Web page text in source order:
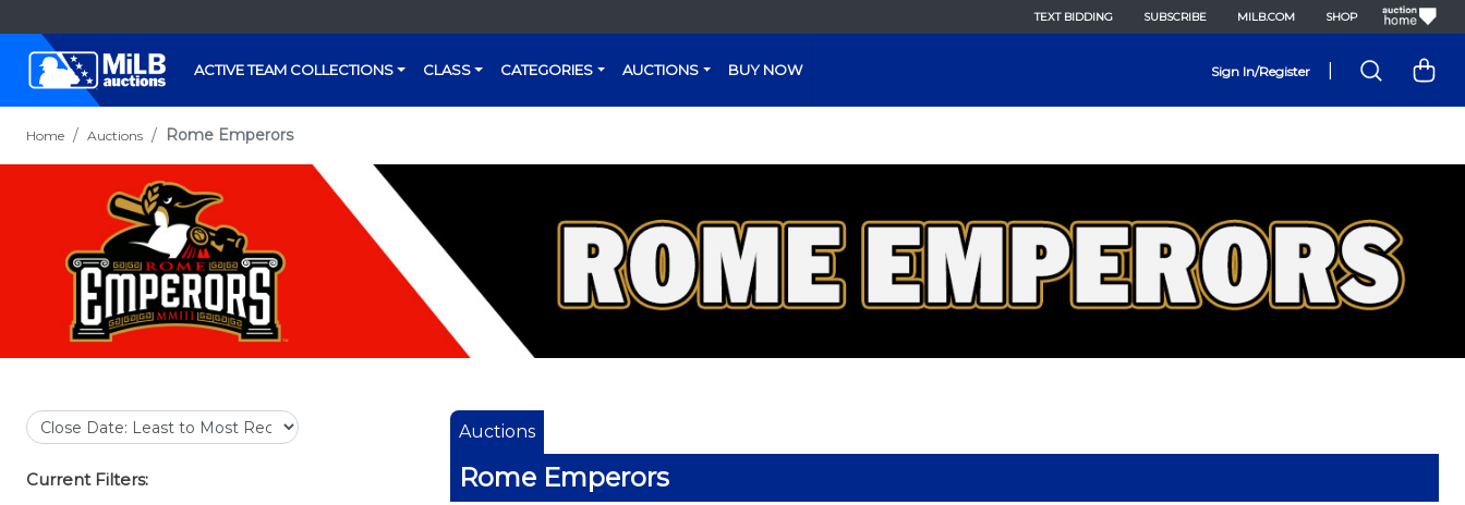
TEXT BIDDING SUBSCRIBE MILB.COM SHOP
ACTIVE TEAM COLLECTIONS CLASS CATEGORIES AUCTIONS BUY NOW Sign In/Register
Home Auctions Rome Emperors
Current Filters:
Auctions
Rome Emperors